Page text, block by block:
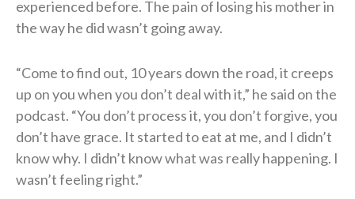
experienced before. The pain of losing his mother in
the way he did wasn’t going away.
“Come to find out, 10 years down the road, it creeps
up on you when you don’t deal with it,” he said on the
podcast. “You don’t process it, you don’t forgive, you
don’t have grace. It started to eat at me, and I didn’t
know why. I didn’t know what was really happening. I
wasn’t feeling right.”